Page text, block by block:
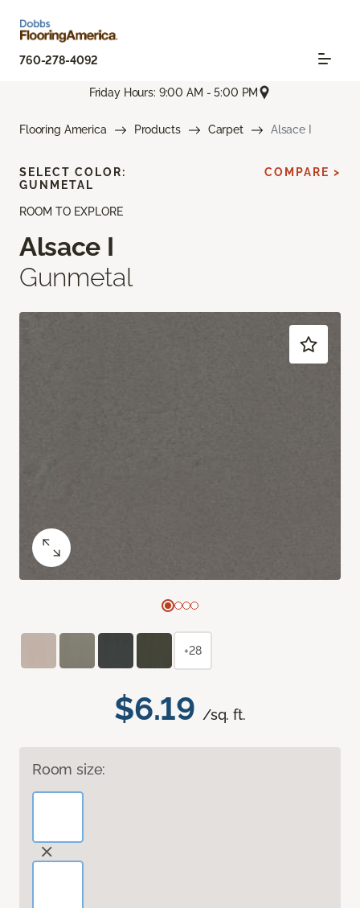
760-278-4092
Friday Hours: 9:00 AM - 5:00 PM
Flooring America Products Carpet Alsace I
ROOM TO EXPLORE
Alsace I
Gunmetal
$6.19 /sq. ft.
Room size:
SELECT COLOR:
GUNMETAL
COMPARE >
+28